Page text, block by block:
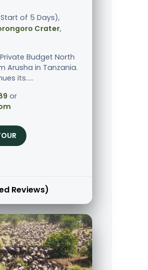
of 5 Days),
Crater,
Budget North
Arusha in Tanzania.
its.....
or
Reviews)